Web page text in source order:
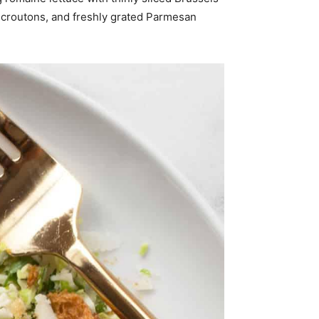
and freshly grated Parmesan